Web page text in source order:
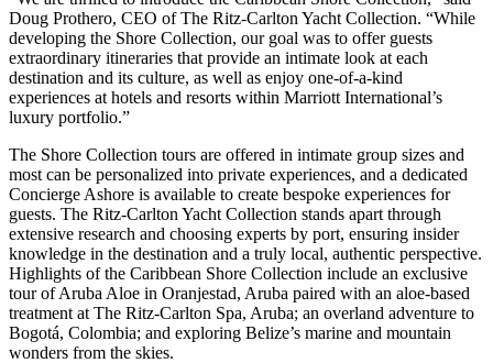
Doug Prothero, CEO of The Ritz-Carlton Yacht Collection. “While
developing the Shore Collection, our goal was to offer guests
extraordinary itineraries that provide an intimate look at each
destination and its culture, as well as enjoy one-of-a-kind
experiences at hotels and resorts within Marriott International’s
luxury portfolio.”
The Shore Collection tours are offered in intimate group sizes and
most can be personalized into private experiences, and a dedicated
Concierge Ashore is available to create bespoke experiences for
guests. The Ritz-Carlton Yacht Collection stands apart through
extensive research and choosing experts by port, ensuring insider
knowledge in the destination and a truly local, authentic perspective.
Highlights of the Caribbean Shore Collection include an exclusive
tour of Aruba Aloe in Oranjestad, Aruba paired with an aloe-based
treatment at The Ritz-Carlton Spa, Aruba; an overland adventure to
Bogotá, Colombia; and exploring Belize’s marine and mountain
wonders from the skies.